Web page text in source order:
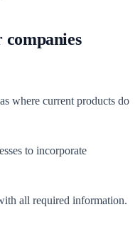
where current products do
to incorporate
all required information.